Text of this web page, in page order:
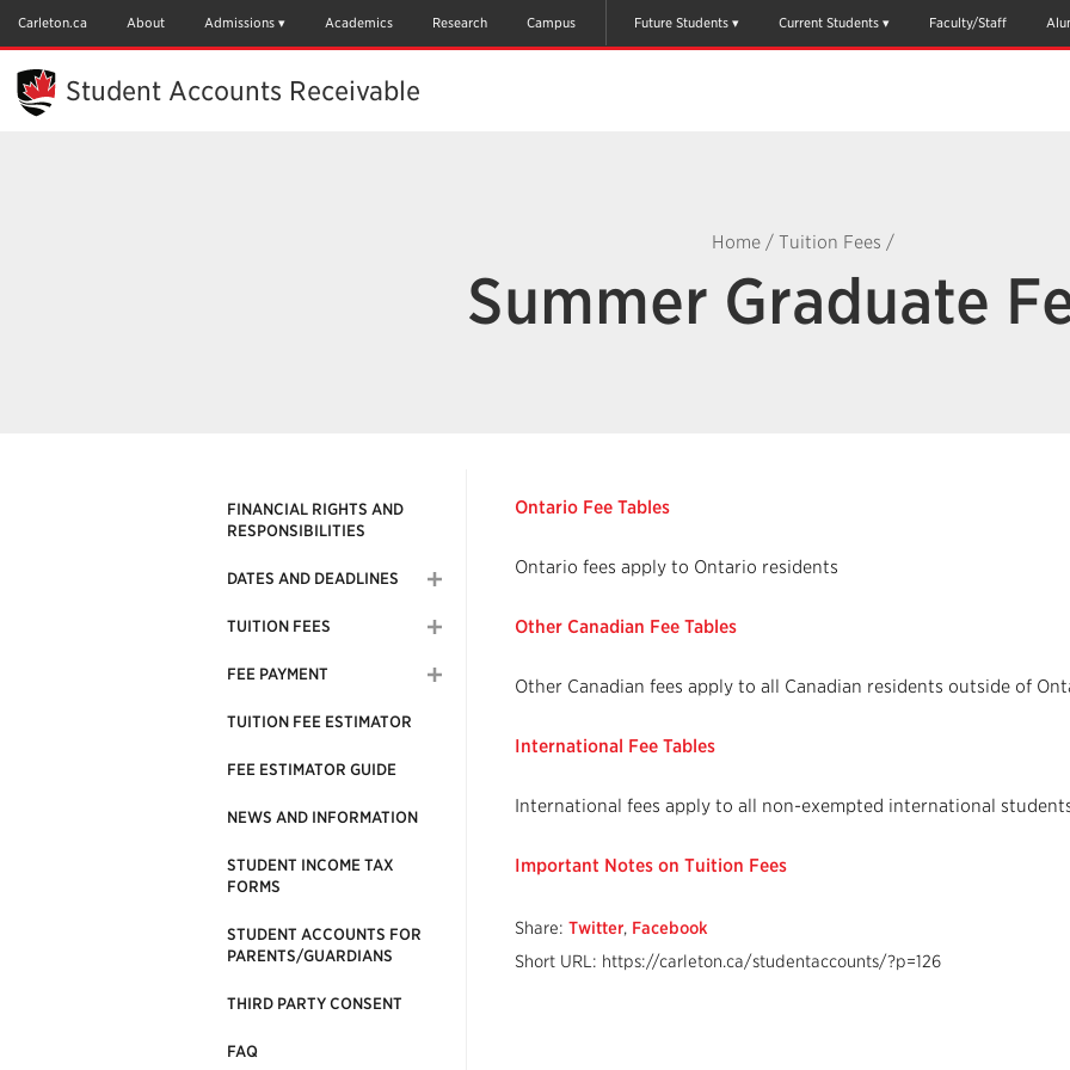
Content
Carleton.ca About Admissions Academics Research Campus Future Students Current Students Faculty/Staff
Student Accounts Receivable
Home/ Tuition Fees /
Summer Graduate
FINANCIAL RIGHTS AND
RESPONSIBILITIES
DATES AND DEADLINES
TUITION FEES
FEE PAYMENT
TUITION FEE ESTIMATOR
FEE ESTIMATOR GUIDE
NEWS AND INFORMATION
STUDENT INCOME TAX
FORMS
STUDENT ACCOUNTS FOR
PARENTS/GUARDIANS
THIRD PARTY CONSENT
FAQ
Ontario Fee Tables
Ontario fees apply to Ontario residents
Other Canadian Fee Tables
Other Canadian fees apply to all Canadian residents outside of
International Fee Tables
International fees apply to all non-exempted international
Important Notes on Tuition Fees
Share: Twitter, Facebook
Short URL: https://carleton.ca/studentaccounts/?p=126